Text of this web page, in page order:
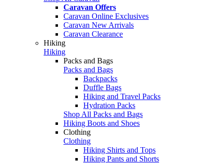
Caravan Offers
Caravan Online Exclusives
Caravan New Arrivals
Caravan Clearance
Hiking
Hiking
Packs and Bags
Packs and Bags
Backpacks
Duffle Bags
Hiking and Travel Packs
Hydration Packs
Shop All Packs and Bags
Hiking Boots and Shoes
Clothing
Clothing
Hiking Shirts and Tops
Hiking Pants and Shorts